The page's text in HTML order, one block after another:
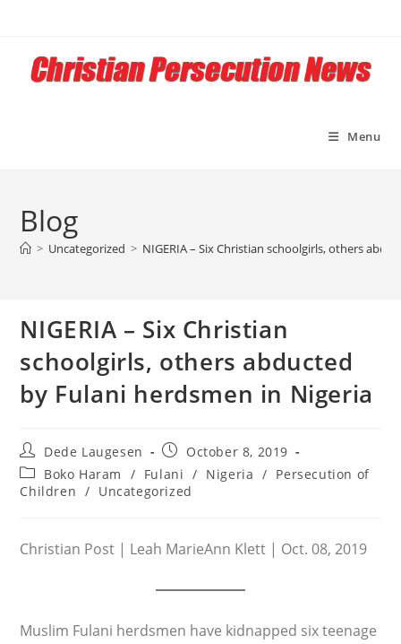
content
Menu
Blog
> Uncategorized > NIGERIA – Six Christian schoolgirls, others
NIGERIA – Six Christian
schoolgirls, others abducted
by Fulani herdsmen in Nigeria
Post
author:
Dede Laugesen
Post
published:
October 8, 2019
Post
category:
Boko Haram / Fulani / Nigeria / Persecution of
Children / Uncategorized
Christian Post | Leah MarieAnn Klett | Oct. 08, 2019
Muslim Fulani herdsmen have kidnapped six teenage